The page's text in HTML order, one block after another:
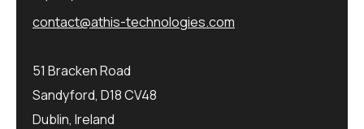
contact@athis-technologies.com
51 Bracken Road
Sandyford, D18 CV48
Dublin, Ireland